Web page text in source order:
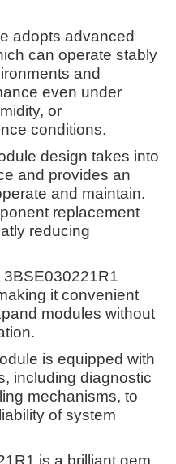
adopts advanced
can operate stably
and
even under
or
conditions.
design takes into
and provides an
and maintain.
replacement
reducing
it convenient
modules without
is equipped with
including diagnostic
mechanisms, to
of system
is a brilliant gem